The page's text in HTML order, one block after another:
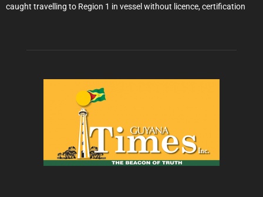
caught travelling to Region 1 in vessel without licence, certification